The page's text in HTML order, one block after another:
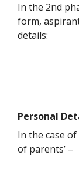
In the 2nd
form,
details:
Personal
In the case
of parents’ –